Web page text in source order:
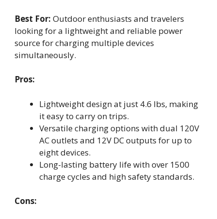
Best For: Outdoor enthusiasts and travelers
looking for a lightweight and reliable power
source for charging multiple devices
simultaneously.
Pros:
Lightweight design at just 4.6 lbs, making
it easy to carry on trips.
Versatile charging options with dual 120V
AC outlets and 12V DC outputs for up to
eight devices.
Long-lasting battery life with over 1500
charge cycles and high safety standards.
Cons: